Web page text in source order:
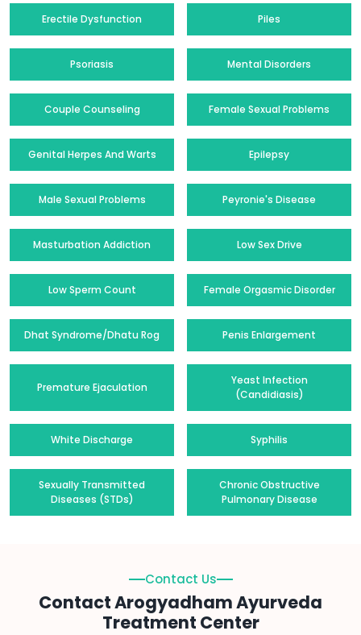
Erectile Dysfunction Piles
Psoriasis Mental Disorders
Couple Counseling Female Sexual Problems
Genital Herpes And Warts Epilepsy
Male Sexual Problems Peyronie's Disease
Masturbation Addiction Low Sex Drive
Low Sperm Count Female Orgasmic Disorder
Dhat Syndrome/Dhatu Rog Penis Enlargement
Premature Ejaculation
Yeast Infection
(Candidiasis)
White Discharge Syphilis
Sexually Transmitted
Diseases (STDs)
Chronic Obstructive
Pulmonary Disease
Contact Us
Contact Arogyadham Ayurveda
Treatment Center